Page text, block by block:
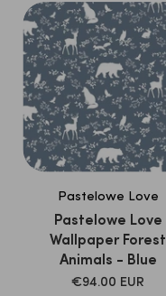
Pastelowe Love
Pastelowe Love
Wallpaper Forest
Animals - Blue
SALE
€94.00 EUR